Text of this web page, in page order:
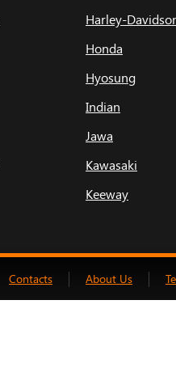
Harley-
Honda
Hyosung
Indian
Jawa
Kawasaki
Keeway
Contacts About Us